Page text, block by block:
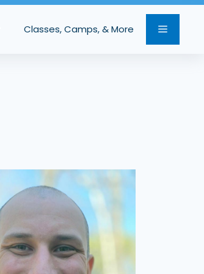
Classes, Camps, & More